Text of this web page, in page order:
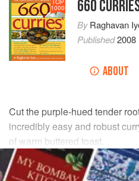
1000 660
ByRaghavan
Published2008
ABOUT
Cut the purple-hued tender
incredibly easy and robust
of warm buttered toast.
For an alternative cooking